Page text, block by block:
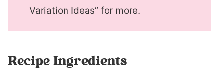
Variation Ideas” for more.
Recipe Ingredients